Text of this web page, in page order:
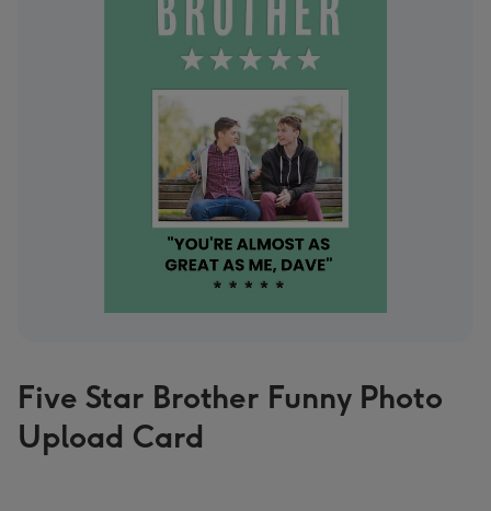
Five Star Brother Funny Photo
Upload Card